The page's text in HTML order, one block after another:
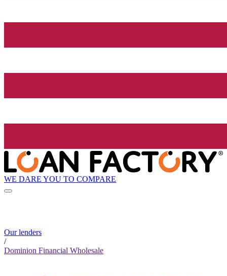
WE DARE YOU TO COMPARE
Our lenders
/
Dominion Financial Wholesale